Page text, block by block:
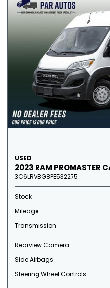
USED
2023 RAM PROMASTER
3C6LRVBG8PE532275
Stock
Mileage
Transmission
Rearview Camera
Side Airbags
Steering Wheel Controls